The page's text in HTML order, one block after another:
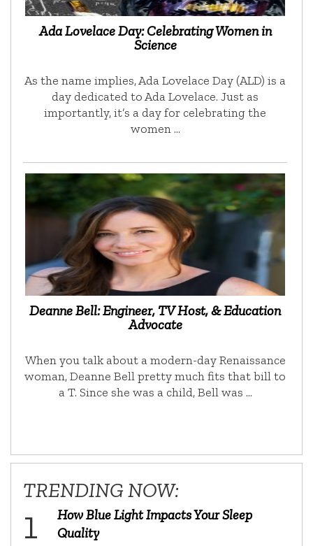
Ada Lovelace Day: Celebrating Women in
Science
As the name implies, Ada Lovelace Day (ALD) is a
day dedicated to Ada Lovelace. Just as
importantly, it’s a day for celebrating the
women …
Deanne Bell: Engineer, TV Host, & Education
Advocate
When you talk about a modern-day Renaissance
woman, Deanne Bell pretty much fits that bill to
a T. Since she was a child, Bell was …
TRENDING NOW:
How Blue Light Impacts Your Sleep
Quality